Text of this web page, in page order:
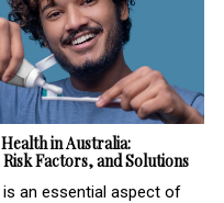
in Australia:
Factors, and Solutions
is an essential aspect of